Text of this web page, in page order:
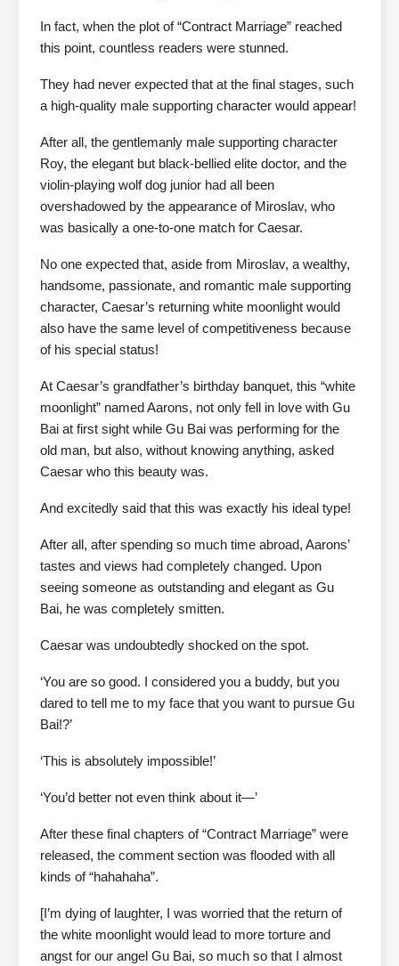
In fact, when the plot of “Contract Marriage” reached
this point, countless readers were stunned.
They had never expected that at the final stages, such
a high-quality male supporting character would appear!
After all, the gentlemanly male supporting character
Roy, the elegant but black-bellied elite doctor, and the
violin-playing wolf dog junior had all been
overshadowed by the appearance of Miroslav, who
was basically a one-to-one match for Caesar.
No one expected that, aside from Miroslav, a wealthy,
handsome, passionate, and romantic male supporting
character, Caesar’s returning white moonlight would
also have the same level of competitiveness because
of his special status!
At Caesar’s grandfather’s birthday banquet, this “white
moonlight” named Aarons, not only fell in love with Gu
Bai at first sight while Gu Bai was performing for the
old man, but also, without knowing anything, asked
Caesar who this beauty was.
And excitedly said that this was exactly his ideal type!
After all, after spending so much time abroad, Aarons’
tastes and views had completely changed. Upon
seeing someone as outstanding and elegant as Gu
Bai, he was completely smitten.
Caesar was undoubtedly shocked on the spot.
‘You are so good. I considered you a buddy, but you
dared to tell me to my face that you want to pursue Gu
Bai!?’
‘This is absolutely impossible!’
‘You’d better not even think about it—’
After these final chapters of “Contract Marriage” were
released, the comment section was flooded with all
kinds of “hahahaha”.
[I’m dying of laughter, I was worried that the return of
the white moonlight would lead to more torture and
angst for our angel Gu Bai, so much so that I almost